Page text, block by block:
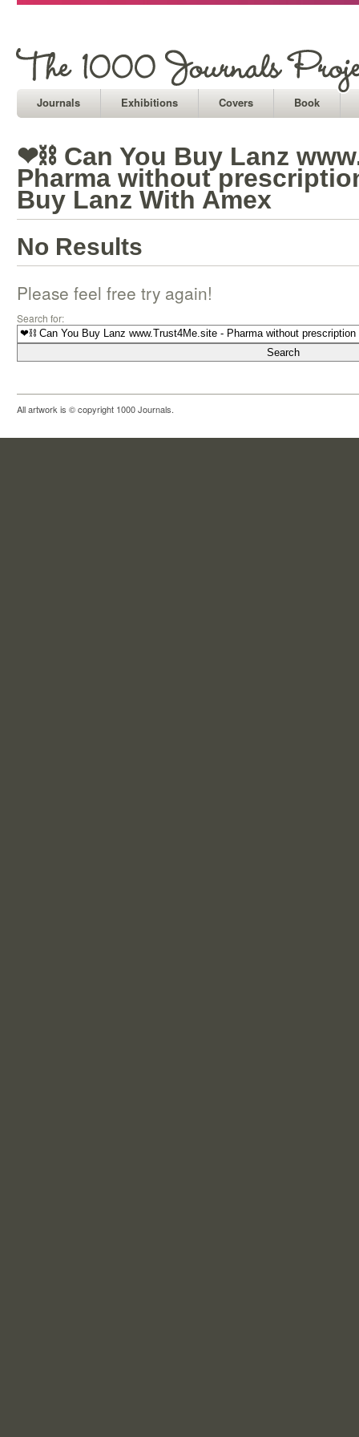
Journals Exhibitions Covers Book
❤⛓ Can You Buy Lanz
Pharma without
Buy Lanz With Amex
No Results
Please feel free try again!
Search for:
All artwork is © copyright 1000 Journals.